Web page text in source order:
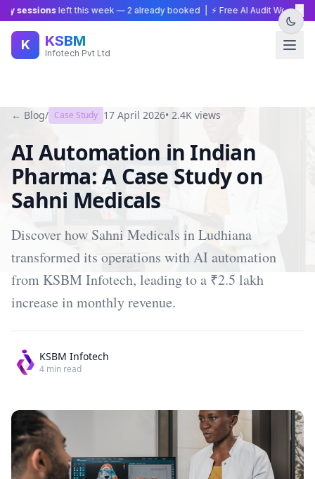
sessionsleft this week — 2already booked | ⚡ Free AI Audit Worth ×
K KSBM
Infotech Pvt Ltd
← Blog/ Case Study 17 April 2026• 2.4K views
AI Automation in Indian
Pharma: A Case Study on
Sahni Medicals
Discover how Sahni Medicals in Ludhiana
transformed its operations with AI automation
from KSBM Infotech, leading to a ₹2.5 lakh
increase in monthly revenue.
KSBM Infotech
4 min read